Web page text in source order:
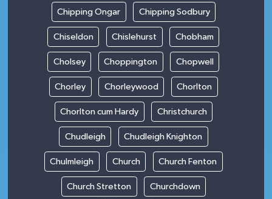
Chipping Ongar Chipping Sodbury
Chiseldon Chislehurst Chobham
Cholsey Choppington Chopwell
Chorley Chorleywood Chorlton
Chorlton cum Hardy Christchurch
Chudleigh Chudleigh Knighton
Chulmleigh Church Church Fenton
Church Stretton Churchdown